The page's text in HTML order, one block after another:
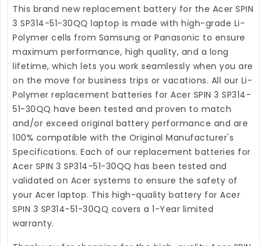
This brand new replacement battery for the Acer SPIN
3 SP314-51-30QQ laptop is made with high-grade Li-
Polymer cells from Samsung or Panasonic to ensure
maximum performance, high quality, and a long
lifetime, which lets you work seamlessly when you are
on the move for business trips or vacations. All our Li-
Polymer replacement batteries for Acer SPIN 3 SP314-
51-30QQ have been tested and proven to match
and/or exceed original battery performance and are
100% compatible with the Original Manufacturer's
Specifications. Each of our replacement batteries for
Acer SPIN 3 SP314-51-30QQ has been tested and
validated on Acer systems to ensure the safety of
your Acer laptop. This high-quality battery for Acer
SPIN 3 SP314-51-30QQ covers a 1-Year limited
warranty.